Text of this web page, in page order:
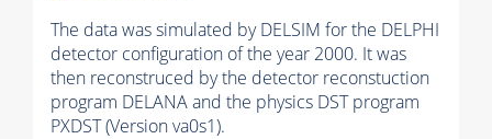
The data was simulated by DELSIM for the DELPHI
detector configuration of the year 2000. It was
then reconstruced by the detector reconstuction
program DELANA and the physics DST program
PXDST (Version va0s1).